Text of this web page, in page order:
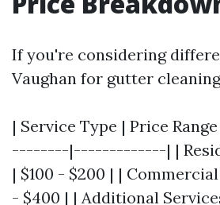
If you're considering
Vaughan for gutter
| Service Type | Price
--------|-------------| |
| $100 - $200 | |
- $400 | | Additional